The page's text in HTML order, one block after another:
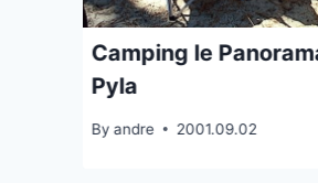
Camping le
Pyla
By andre 2001.09.02